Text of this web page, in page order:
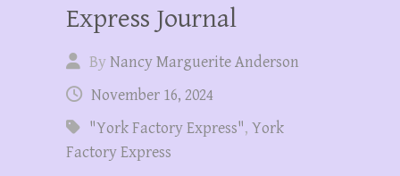
Express Journal
ByNancy Marguerite Anderson
November 16, 2024
"York Factory Express", York
Factory Express